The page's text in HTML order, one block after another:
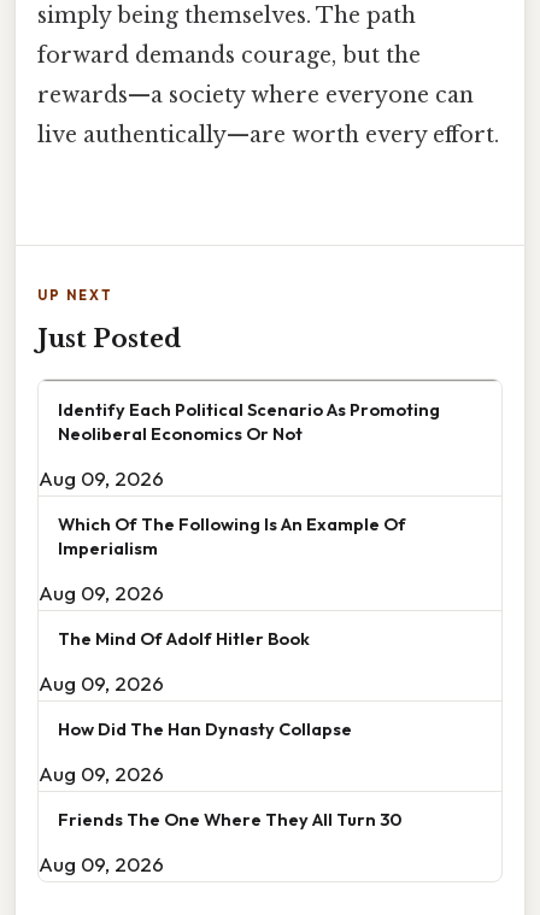
simply being themselves. The path
forward demands courage, but the
rewards—a society where everyone can
live authentically—are worth every effort.
UP NEXT
Just Posted
Identify Each Political Scenario As Promoting
Neoliberal Economics Or Not
Aug 09, 2026
Which Of The Following Is An Example Of
Imperialism
Aug 09, 2026
The Mind Of Adolf Hitler Book
Aug 09, 2026
How Did The Han Dynasty Collapse
Aug 09, 2026
Friends The One Where They All Turn 30
Aug 09, 2026